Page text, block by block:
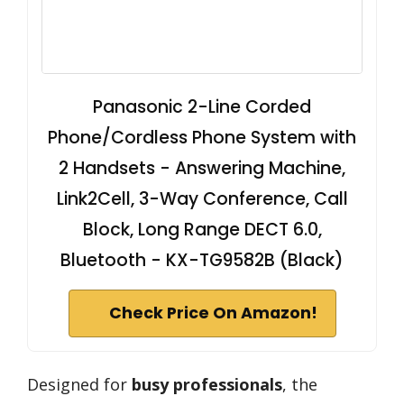
Panasonic 2-Line Corded
Phone/Cordless Phone System with
2 Handsets - Answering Machine,
Link2Cell, 3-Way Conference, Call
Block, Long Range DECT 6.0,
Bluetooth - KX-TG9582B (Black)
Check Price On Amazon!
Designed for busy professionals, the